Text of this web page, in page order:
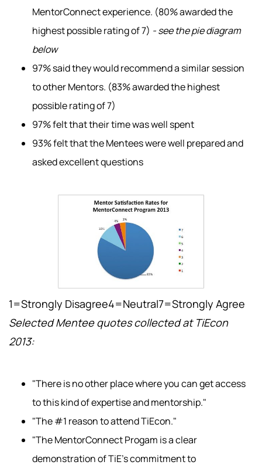
MentorConnect experience. (80% awarded the
highest possible rating of 7) - see the pie diagram
below
97% said they would recommend a similar session
to other Mentors. (83% awarded the highest
possible rating of 7)
97% felt that their time was well spent
93% felt that the Mentees were well prepared and
asked excellent questions
1=Strongly Disagree4=Neutral7=Strongly Agree
Selected Mentee quotes collected at TiEcon
2013:
"There is no other place where you can get access
to this kind of expertise and mentorship."
"The #1 reason to attend TiEcon."
"The MentorConnect Progam is a clear
demonstration of TiE's commitment to